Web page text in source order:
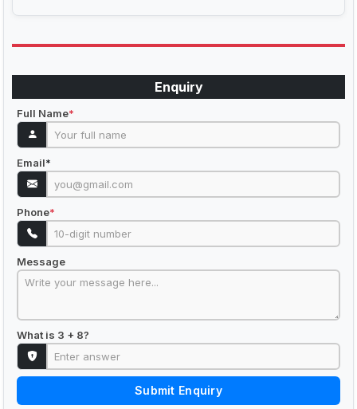
Enquiry
Full Name*
Email*
Phone*
Message
What is 3 + 8?
Submit Enquiry